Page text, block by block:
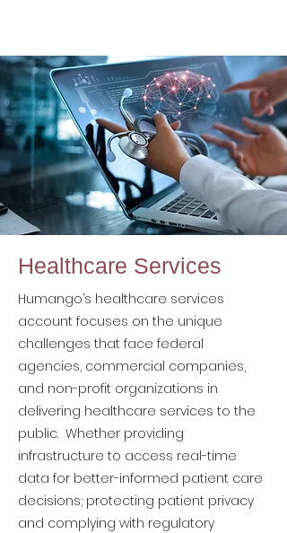
Healthcare Services
Humango’s healthcare services
account focuses on the unique
challenges that face federal
agencies, commercial companies,
and non-profit organizations in
delivering healthcare services to the
public. Whether providing
infrastructure to access real-time
data for better-informed patient care
decisions; protecting patient privacy
and complying with regulatory